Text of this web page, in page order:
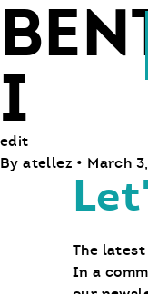
I
edit
By atellez • March
The
In a